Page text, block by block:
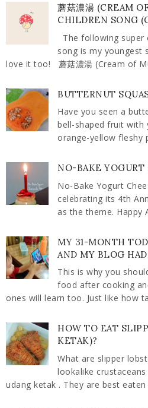
蘑菇濃湯 (CREAM
CHILDREN SONG
The following super
song is my youngest
love it too! 蘑菇濃湯 (Cream of
BUTTERNUT
Have you seen a
bell-shaped fruit with
orange-yellow fleshy
NO-BAKE YOGURT
No-Bake Yogurt
celebrating its 4th
as the theme. Happy
MY 31-MONTH
AND MY BLOG
This is why you
food after cooking
ones will learn too. Just like how
HOW TO EAT
KETAK)?
What are slipper
lookalike
udang ketak . They are best